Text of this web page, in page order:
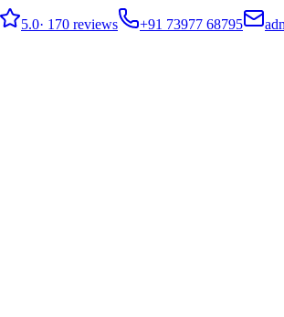
5.0· 170 reviews +91 73977 68795